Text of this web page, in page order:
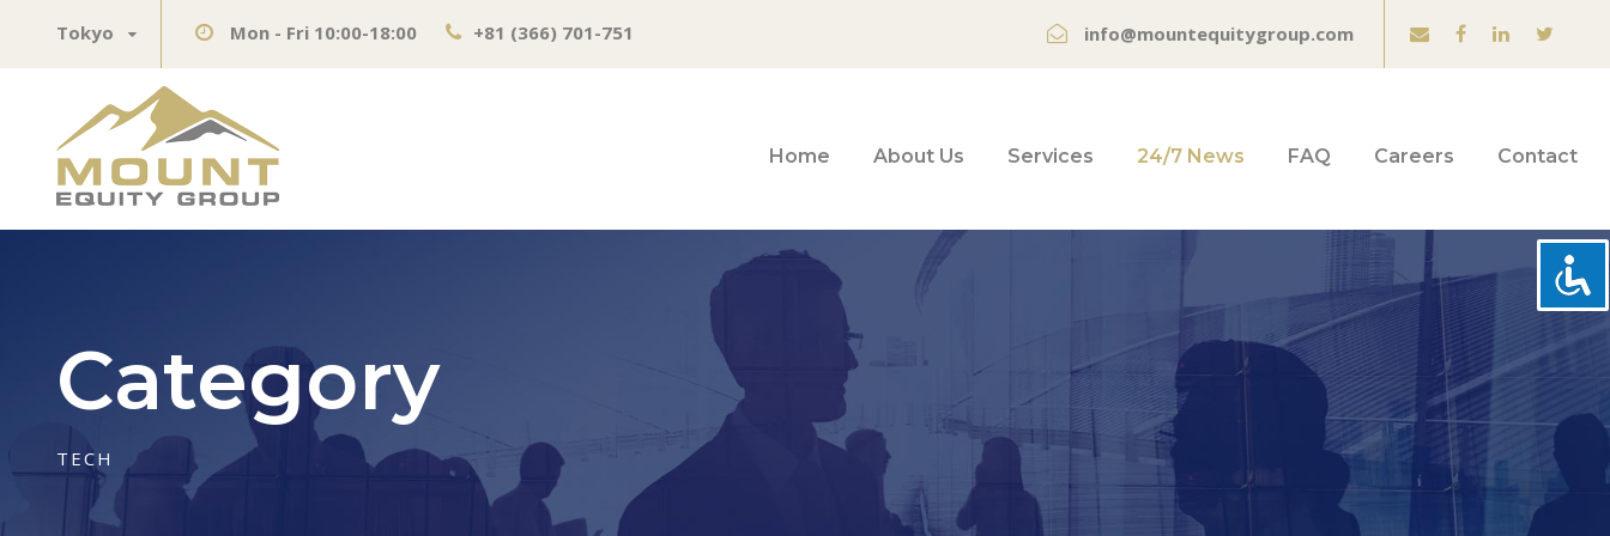
Tokyo Mon - Fri 10:00-18:00 +81 (366) 701-751 info@mountequitygroup.com
Home About Us Services 24/7 News FAQ Careers Contact
Category
TECH